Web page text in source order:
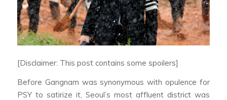
[Disclaimer: This post contains some spoilers]
Before Gangnam was synonymous with opulence for
PSY to satirize it, Seoul’s most affluent district was